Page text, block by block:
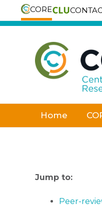
CORE
Skip
Home
Jump to:
Peer-